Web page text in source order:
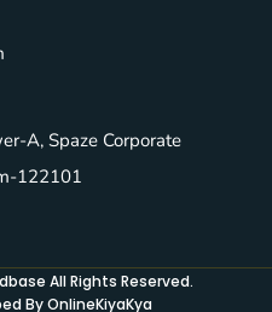
A, Spaze Corporate
122101
All Rights Reserved.
By OnlineKiyaKya